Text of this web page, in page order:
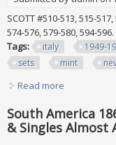
SCOTT #510-513, 515-
574-576, 579-580, 594-
Tags:
italy 1949-
sets
mint
Read more
South America
& Singles Almost